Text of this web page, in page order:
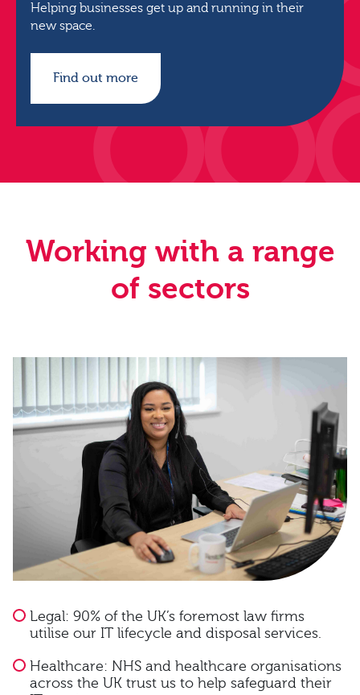
Helping businesses get up and running in their
new space.
Find out more
Working with a range
of sectors
Legal: 90% of the UK’s foremost law firms
utilise our IT lifecycle and disposal services.
Healthcare: NHS and healthcare organisations
across the UK trust us to help safeguard their